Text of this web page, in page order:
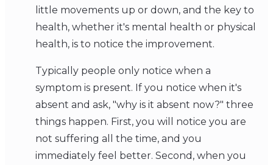
little movements up or down, and the key to
health, whether it's mental health or physical
health, is to notice the improvement.
Typically people only notice when a
symptom is present. If you notice when it's
absent and ask, "why is it absent now?" three
things happen. First, you will notice you are
not suffering all the time, and you
immediately feel better. Second, when you